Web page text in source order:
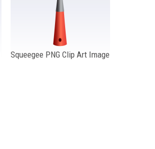
Squeegee PNG Clip Art Image